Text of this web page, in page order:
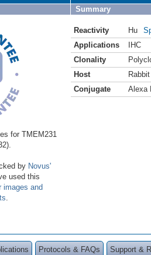
for TMEM231
by Novus'
used this
images and
Summary
Reactivity Hu
Applications
IHC
Clonality
Host
Rabbit
Conjugate
Alexa
Protocols & FAQs Support &